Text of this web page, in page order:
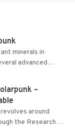
minerals in
advanced
–
around
the Research